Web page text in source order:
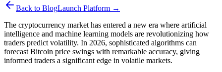
Back to BlogLaunch Platform →
The cryptocurrency market has entered a new era where artificial
intelligence and machine learning models are revolutionizing how
traders predict volatility. In 2026, sophisticated algorithms can
forecast Bitcoin price swings with remarkable accuracy, giving
informed traders a significant edge in volatile markets.